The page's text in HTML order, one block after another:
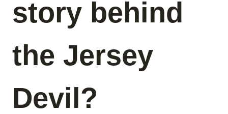
story behind
the Jersey
Devil?